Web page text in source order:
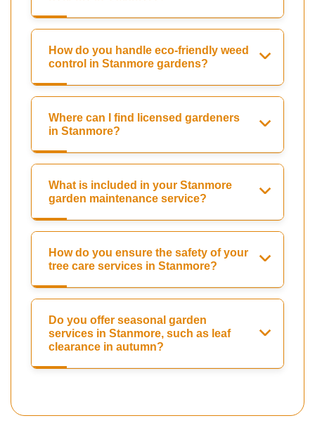
How do you handle eco-friendly weed
control in Stanmore gardens?
Where can I find licensed gardeners
in Stanmore?
What is included in your Stanmore
garden maintenance service?
How do you ensure the safety of your
tree care services in Stanmore?
Do you offer seasonal garden
services in Stanmore, such as leaf
clearance in autumn?